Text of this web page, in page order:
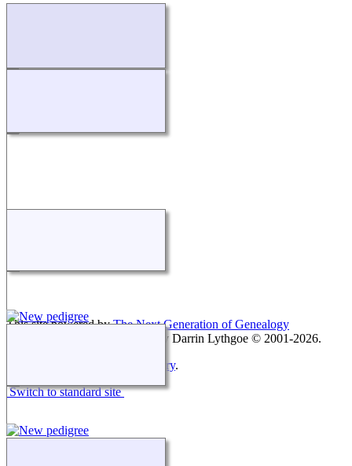
This site powered byThe Next Generation of Genealogy
v. 15.0.3, written by Darrin Lythgoe © 2001-2026.
Keith Montgomery.
Switch to standard site